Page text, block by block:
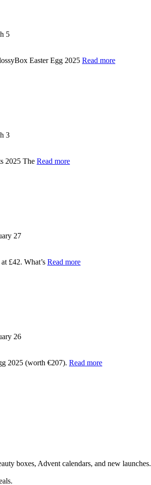
5
Easter Egg 2025 Read more
3
2025 The Read more
27
£42. What’s Read more
26
2025 (worth €207). Read more
boxes, Advent calendars, and new launches.